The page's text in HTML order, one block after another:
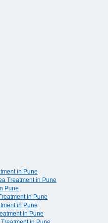
in Pune
Treatment in Pune
Pune
in Pune
in Pune
in Pune